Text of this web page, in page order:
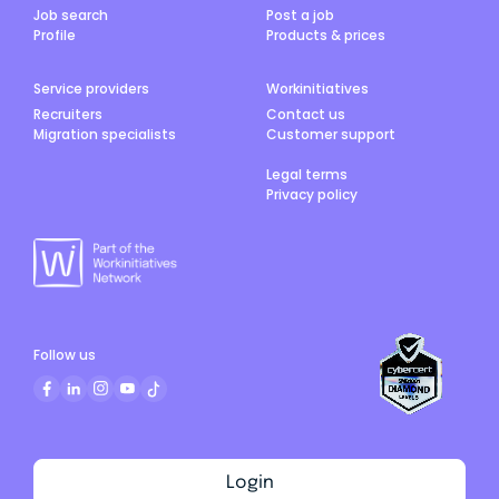
Job search
Profile
Post a job
Products & prices
Service providers
Recruiters
Migration specialists
Workinitiatives
Contact us
Customer support
Legal terms
Privacy policy
Login
Follow us